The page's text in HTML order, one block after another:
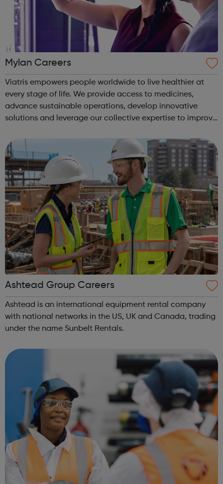
Mylan Careers
Viatris empowers people worldwide to live healthier at
every stage of life. We provide access to medicines,
advance sustainable operations, develop innovative
solutions and leverage our collective expertise to improve
Ashtead Group Careers
Ashtead is an international equipment rental company
with national networks in the US, UK and Canada, trading
under the name Sunbelt Rentals.